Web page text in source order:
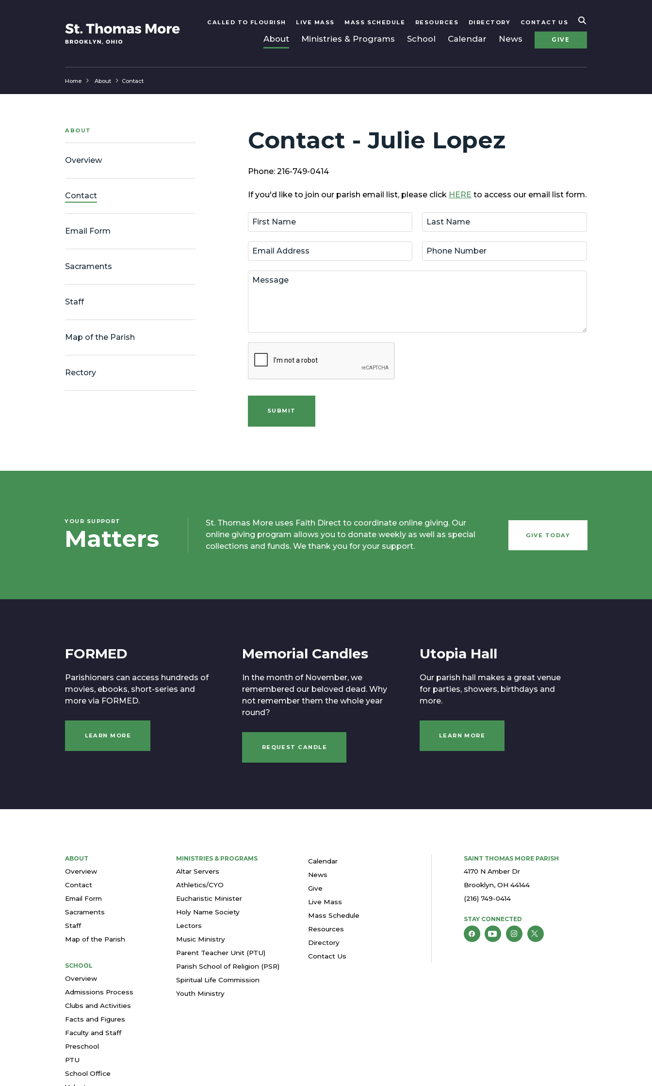
CALLED TO FLOURISH LIVE MASS MASS SCHEDULE RESOURCES DIRECTORY CONTACT US
About Ministries & Programs School Calendar News GIVE
Home About Contact
ABOUT
Overview
Contact
Email Form
Sacraments
Staff
Map of the Parish
Rectory
Contact - Julie Lopez
Phone: 216-749-0414
If you'd like to join our parish email list, please click HERE to access our email list form.
SUBMIT
YOUR SUPPORT
Matters
St. Thomas More uses Faith Direct to coordinate online giving. Our
online giving program allows you to donate weekly as well as special
collections and funds. We thank you for your support.
GIVE TODAY
FORMED
Parishioners can access hundreds of
movies, ebooks, short-series and
more via FORMED.
LEARN MORE
Memorial Candles
In the month of November, we
remembered our beloved dead. Why
not remember them the whole year
round?
REQUEST CANDLE
Utopia Hall
Our parish hall makes a great venue
for parties, showers, birthdays and
more.
LEARN MORE
ABOUT
Overview
Contact
Email Form
Sacraments
Staff
Map of the Parish
SCHOOL
Overview
Admissions Process
Clubs and Activities
Facts and Figures
Faculty and Staff
Preschool
PTU
School Office
MINISTRIES & PROGRAMS
Altar Servers
Athletics/CYO
Eucharistic Minister
Holy Name Society
Lectors
Music Ministry
Parent Teacher Unit (PTU)
Parish School of Religion (PSR)
Spiritual Life Commission
Youth Ministry
Calendar
News
Give
Live Mass
Mass Schedule
Resources
Directory
Contact Us
SAINT THOMAS MORE PARISH
4170 N Amber Dr
Brooklyn, OH 44144
(216) 749-0414
STAY CONNECTED